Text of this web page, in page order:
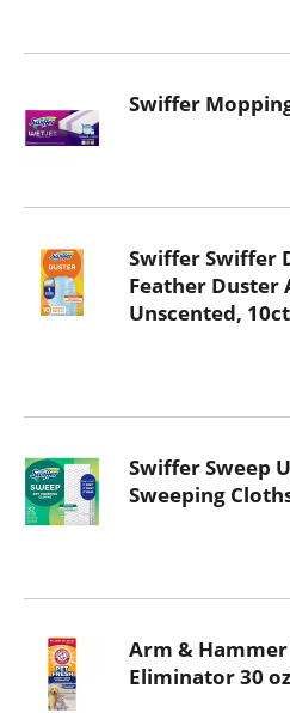
Swiffer
Swiffer Swiffer
Feather Duster
Unscented,
Swiffer Sweep
Sweeping
Arm &
Eliminator 30 oz